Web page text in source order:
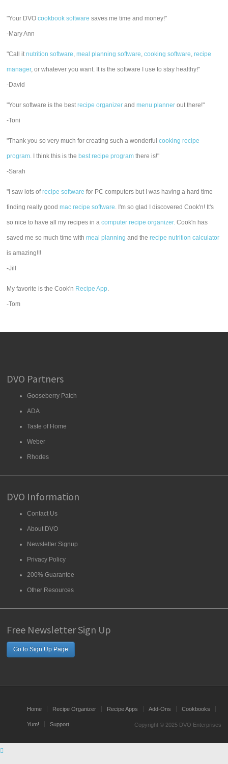
"Your DVOcookbook software saves me time and money!"
-Mary Ann
"Call itnutrition software,meal planning software,cooking software,recipe
manager, or whatever you want. It is the software I use to stay healthy!"
-David
"Your software is the bestrecipe organizer andmenu planner out there!"
-Toni
"Thank you so very much for creating such a wonderfulcooking recipe
program. I think this is the best recipe program there is!"
-Sarah
"I saw lots ofrecipe software for PC computers but I was having a hard time
finding really goodmac recipe software. I'm so glad I discovered Cook'n! It's
so nice to have all my recipes in acomputer recipe organizer. Cook'n has
saved me so much time withmeal planning and therecipe nutrition calculator
is amazing!!!
-Jill
My favorite is the Cook'n Recipe App.
-Tom
DVO Partners
Gooseberry Patch
ADA
Taste of Home
Weber
Rhodes
DVO Information
Contact Us
About DVO
Newsletter Signup
Privacy Policy
200% Guarantee
Other Resources
Free Newsletter Sign Up
Go to Sign Up Page
Home Recipe Organizer Recipe Apps Add-Ons Cookbooks
Yum! Support Copyright © 2025 DVO Enterprises